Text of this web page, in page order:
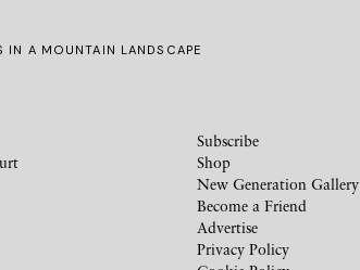
IN A MOUNTAIN LANDSCAPE
Subscribe
Shop
New Generation Gallery
Become a Friend
Advertise
Privacy Policy